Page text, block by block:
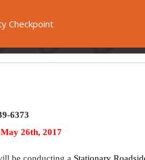
Checkpoint
6373
26th, 2017